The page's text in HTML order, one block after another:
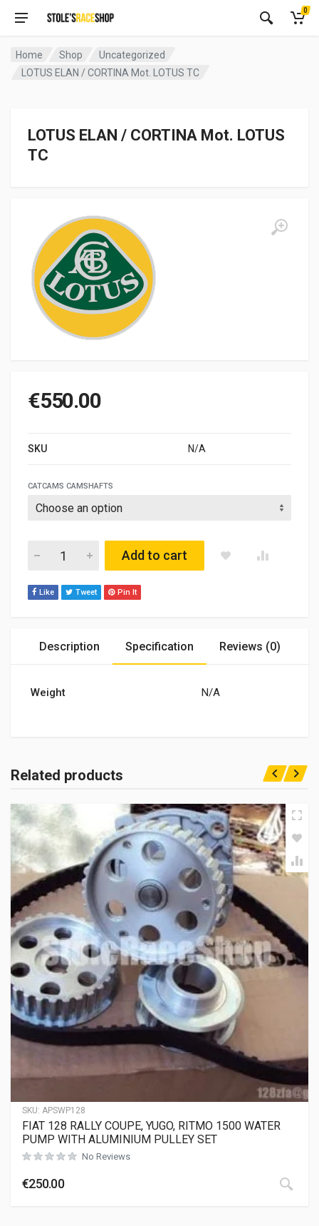
0
Home Shop
Uncategorized
LOTUS ELAN / CORTINA Mot. LOTUS TC
LOTUS ELAN / CORTINA Mot. LOTUS
TC
€550.00
SKU N/A
CATCAMS CAMSHAFTS
LOTUS ELAN / CORTINA Mot. LOTUS TC quantity
Add to cart
Like Tweet Pin It
Description Specification Reviews (0)
Weight N/A
Related products
SKU: APSWP128
FIAT 128 RALLY COUPE, YUGO, RITMO 1500 WATER
PUMP WITH ALUMINIUM PULLEY SET
No Reviews
€250.00